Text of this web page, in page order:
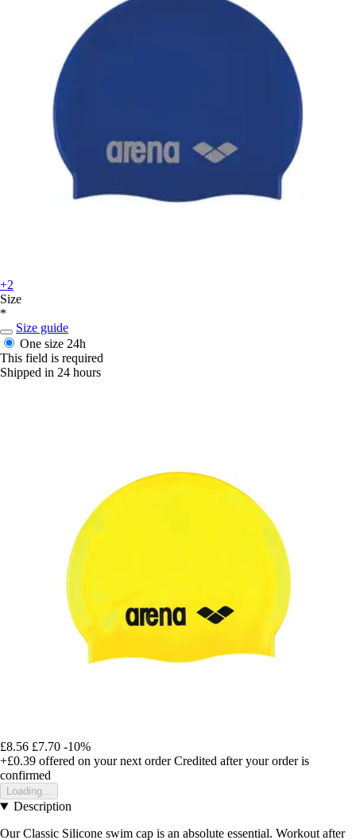
+2
Size
*
Size guide
One size 24h
This field is required
Shipped in 24 hours
£8.56 £7.70 -10%
+£0.39 offered on your next order Credited after your order is
confirmed
Loading...
Description
Our Classic Silicone swim cap is an absolute essential. Workout after